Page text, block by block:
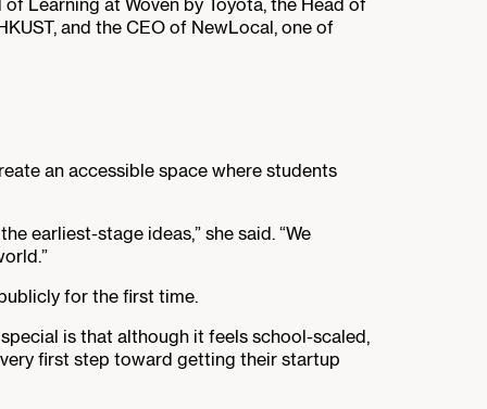
and the CEO of NewLocal, one of
an accessible space where students
earliest-stage ideas,” she said. “We
for the first time.
is that although it feels school-scaled,
first step toward getting their startup